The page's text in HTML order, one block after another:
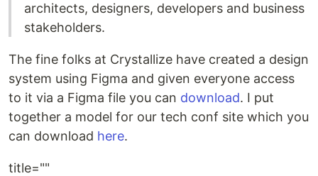
architects, designers, developers and business
stakeholders.
The fine folks at Crystallize have created a design
system using Figma and given everyone access
to it via a Figma file you can download. I put
together a model for our tech conf site which you
can download here.
title=""